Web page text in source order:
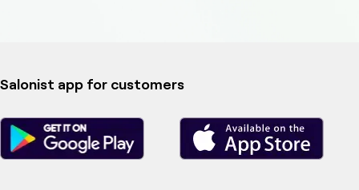
Salonist app for customers